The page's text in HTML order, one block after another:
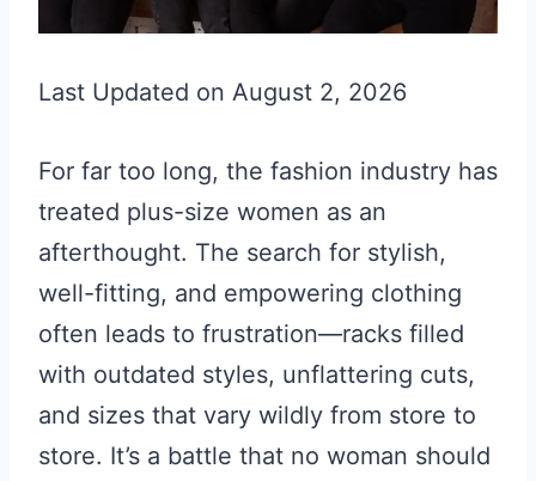
Last Updated on August 2, 2026
For far too long, the fashion industry has
treated plus-size women as an
afterthought. The search for stylish,
well-fitting, and empowering clothing
often leads to frustration—racks filled
with outdated styles, unflattering cuts,
and sizes that vary wildly from store to
store. It’s a battle that no woman should